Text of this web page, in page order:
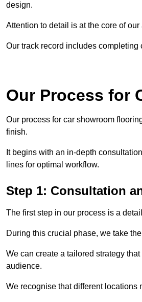
design.
Attention to detail is at the core of
Our track record includes
Our Process for
Our process for car showroom
finish.
It begins with an in-depth
lines for optimal workflow.
Step 1: Consultation
The first step in our process is a
During this crucial phase, we take
We can create a tailored strategy
audience.
We recognise that different locations